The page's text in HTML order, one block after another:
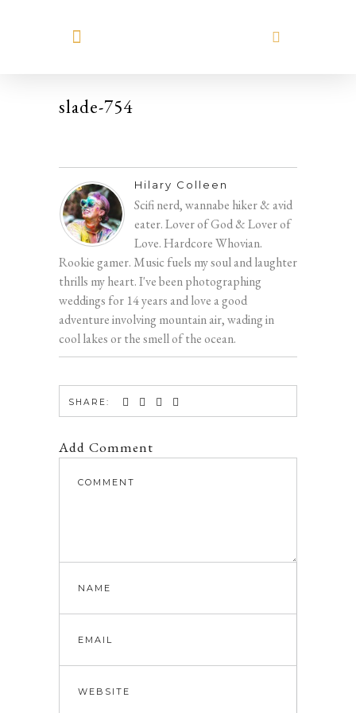
slade-754
Hilary Colleen
Scifi nerd, wannabe hiker & avid
eater. Lover of God & Lover of
Love. Hardcore Whovian.
Rookie gamer. Music fuels my soul and laughter
thrills my heart. I've been photographing
weddings for 14 years and love a good
adventure involving mountain air, wading in
cool lakes or the smell of the ocean.
SHARE:
Add Comment